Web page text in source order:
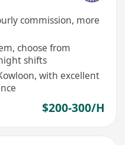
commission, more
choose from
shifts
with excellent
$200-300/H